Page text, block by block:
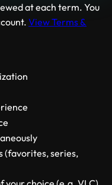
at each term. You
View Terms &
(favorites, series,